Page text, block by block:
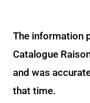
The information
Catalogue
and was
that time.